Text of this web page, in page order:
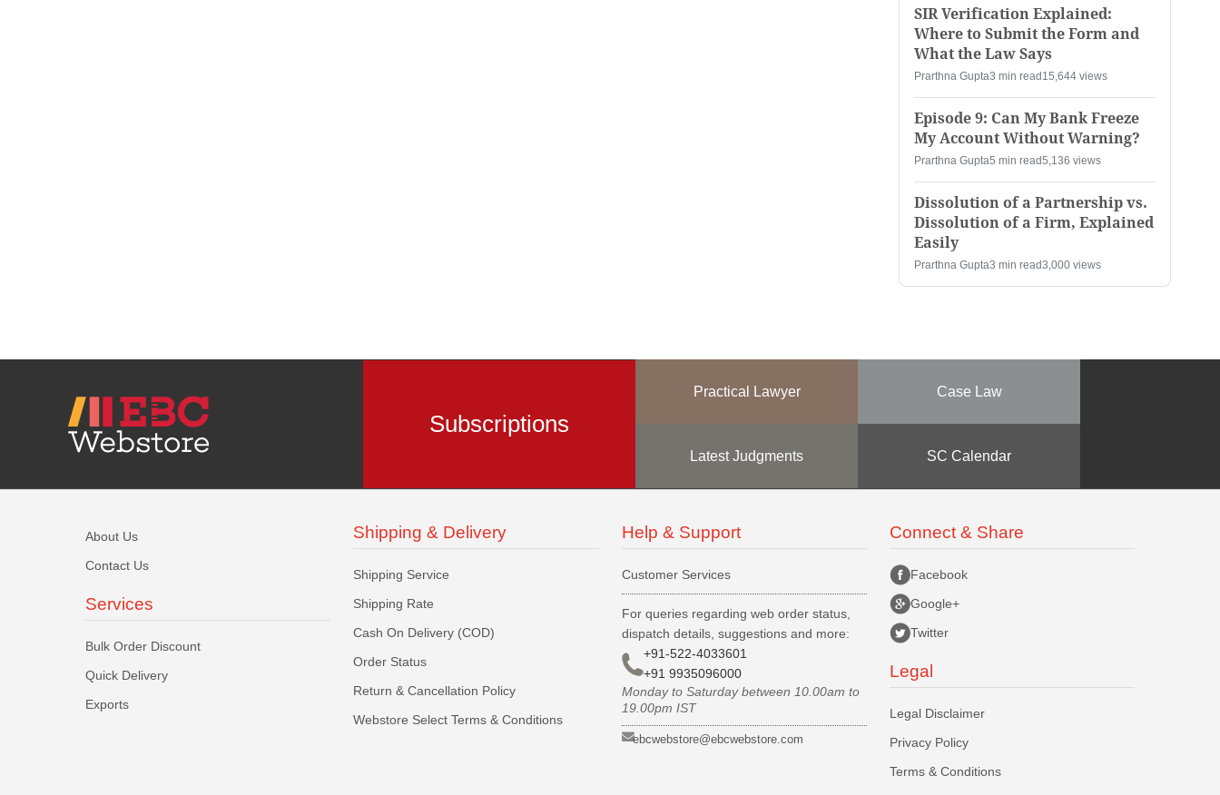
SIR Verification Explained:
Where to Submit the Form and
What the Law Says
Prarthna Gupta3 min read 15,644 views
Episode 9: Can My Bank Freeze
My Account Without Warning?
Prarthna Gupta5 min read5,136 views
Dissolution of a Partnership vs.
Dissolution of a Firm, Explained
Easily
Prarthna Gupta3 min read3,000 views
Subscriptions
Practical Lawyer Case Law
Latest Judgments SC Calendar
About Us
Contact Us
Services
Bulk Order Discount
Quick Delivery
Exports
Shipping & Delivery
Shipping Service
Shipping Rate
Cash On Delivery (COD)
Order Status
Return & Cancellation Policy
Webstore Select Terms & Conditions
Help & Support
Customer Services
For queries regarding web order status,
dispatch details, suggestions and more:
+91-522-4033601
+91 9935096000
Monday to Saturday between 10.00am to
19.00pm IST
ebcwebstore@ebcwebstore.com
Connect & Share
Facebook
Google+
Twitter
Legal
Legal Disclaimer
Privacy Policy
Terms & Conditions